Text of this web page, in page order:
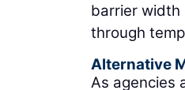
barrier width
through
Alternative
As agencies